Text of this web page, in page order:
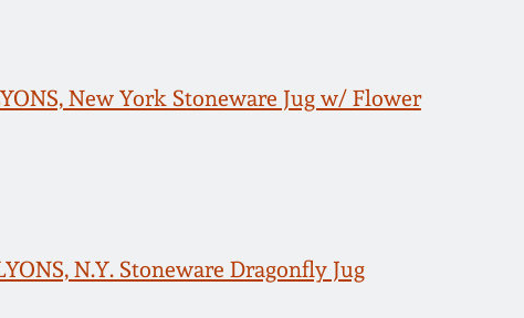
New York Stoneware Jug w/ Flower
N.Y. Stoneware Dragonfly Jug